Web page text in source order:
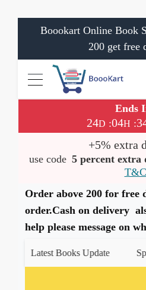
Boookart Online Book
200 get free
Ends
24D :04H :
+5% extra
use code 5 percent extra
T&C
Order above 200 for free
order.Cash on delivery
help please message on
Latest Books Update